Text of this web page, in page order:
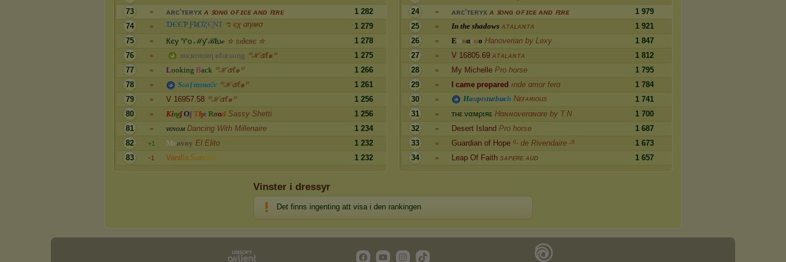
73
= ᴀʀᴄ'ᴛᴇʀʏx ᴀ ꜱᴏɴɢ ᴏꜰ ɪᴄᴇ ᴀɴᴅ ꜰɪʀᴇ
1 282
74
= ƊЄЄƤ ƑƦƠȤЄƝƬ ಌ єχ αηιмσ
1 279
75
= Кєу ♈o ℳƴ ℬℓυℯ ✮ ѕι∂єяє ✮
1 278
76
= вυcктнσʀη вℓυєωιηg ꒪ℋ๕ℓ๑꒪
1 275
77
= Looking Back ꒪ℋ๕ℓ๑꒪
1 266
78
= Sωιƒтѕнα∂є ꒪ℋ๕ℓ๑꒪
1 261
79
= V 16957.58 ꒪ℋ๕ℓ๑꒪
1 256
80
= Kiɳɠ Oʄ Tɧe Rσɑɗ Sassy Shetti
1 256
81
= ᴠᴇɴᴏᴍ Dancing With Millenaire
1 234
82
+1 Mcavoy El Elito
1 232
83
-1 Vani a Sunrise 1 232
24
= ᴀʀᴄ'ᴛᴇʀʏx ᴀ ꜱᴏɴɢ ᴏꜰ ɪᴄᴇ ᴀɴᴅ ꜰɪʀᴇ
1 979
25
= In the shadows ᴀᴛᴀʟᴀɴᴛᴀ
1 921
26
= Eмвαrɢo Hanoverian by Lexy
1 847
27
= V 16805.69 ᴀᴛᴀʟᴀɴᴛᴀ
1 812
28
= My Michelle Pro horse
1 795
29
= came prepared ınde αmor ferα
1 784
30
= Hauptstutbuch Nᴇғᴀʀιous
1 741
31
= тнε ναмρıяε Hαɴɴoverαɴαre by T.N
1 700
32
= Desert Island Pro horse
1 687
33
= Guardian of Hope º- de Rivendaire -º
1 673
34
= Leap Of Faith sᴀᴘᴇʀᴇ ᴀᴜᴅ 1 657
Vinster i dressyr
Det finns ingenting att visa i den rankingen